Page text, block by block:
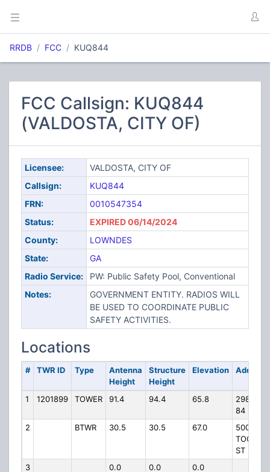
RRDB FCC KUQ844
FCC Callsign: KUQ844
(VALDOSTA, CITY OF)
Licensee:
VALDOSTA, CITY OF
Callsign:
KUQ844
FRN:
0010547354
Status:
EXPIRED 06/14/2024
County:
LOWNDES
State:
GA
Radio Service:
PW: Public Safety Pool, Conventional
Notes:
GOVERNMENT ENTITY. RADIOS WILL
BE USED TO COORDINATE PUBLIC
SAFETY ACTIVITIES.
Locations
# TWR ID Type
Antenna
Height
Structure
Height
Elevation Address
1 1201899 TOWER 91.4 94.4 65.8
2981 US
84 E
2
BTWR 30.5 30.5 67.0
500 N
TOOMBS
ST
3
0.0 0.0
0.0